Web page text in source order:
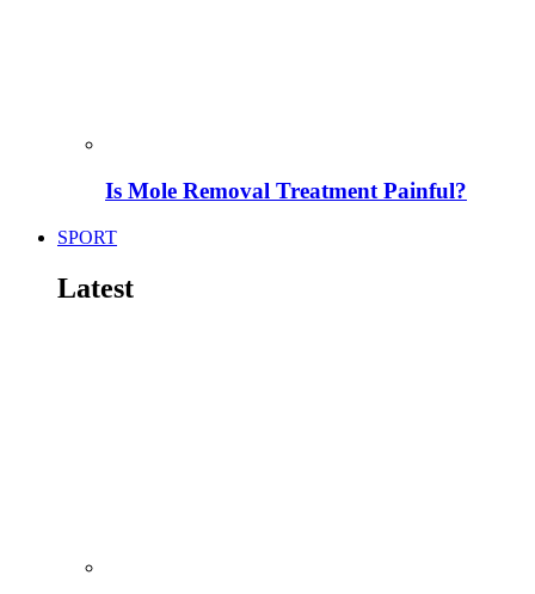
Is Mole Removal Treatment Painful?
SPORT
Latest